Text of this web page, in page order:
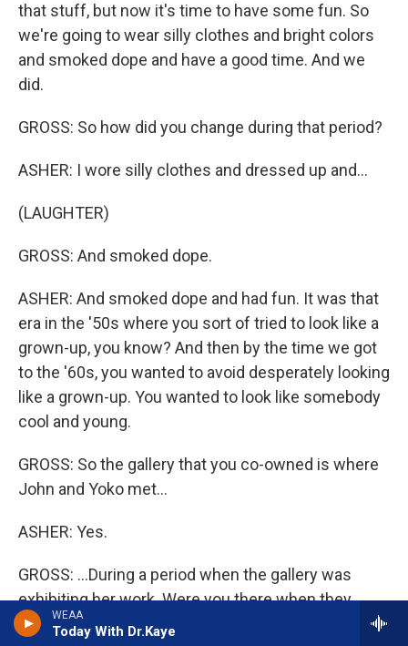
WEAA
Today With Dr.Kaye
that stuff, but now it's time to have some fun. So
we're going to wear silly clothes and bright colors
and smoked dope and have a good time. And we
did.
GROSS: So how did you change during that period?
ASHER: I wore silly clothes and dressed up and...
(LAUGHTER)
GROSS: And smoked dope.
ASHER: And smoked dope and had fun. It was that
era in the '50s where you sort of tried to look like a
grown-up, you know? And then by the time we got
to the '60s, you wanted to avoid desperately looking
like a grown-up. You wanted to look like somebody
cool and young.
GROSS: So the gallery that you co-owned is where
John and Yoko met...
ASHER: Yes.
GROSS: ...During a period when the gallery was
exhibiting her work. Were you there when they
met?